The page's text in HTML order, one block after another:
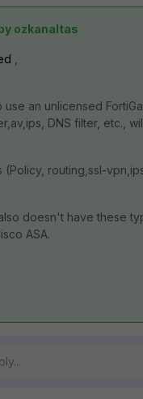
ozkanaltas
use an unlicensed
DNS filter, etc.,
(Policy, routing,ssl-
doesn't have these
ASA.